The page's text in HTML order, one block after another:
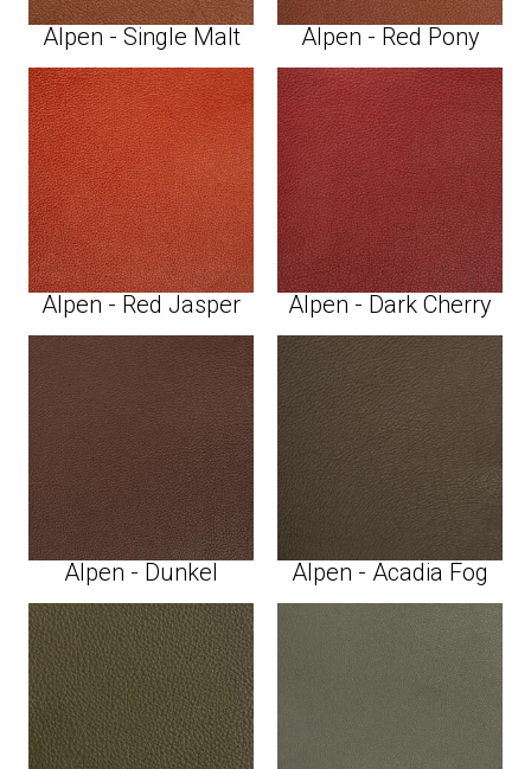
Alpen - Single Malt Alpen - Red Pony
Alpen - Red Jasper Alpen - Dark Cherry
Alpen - Dunkel Alpen - Acadia Fog